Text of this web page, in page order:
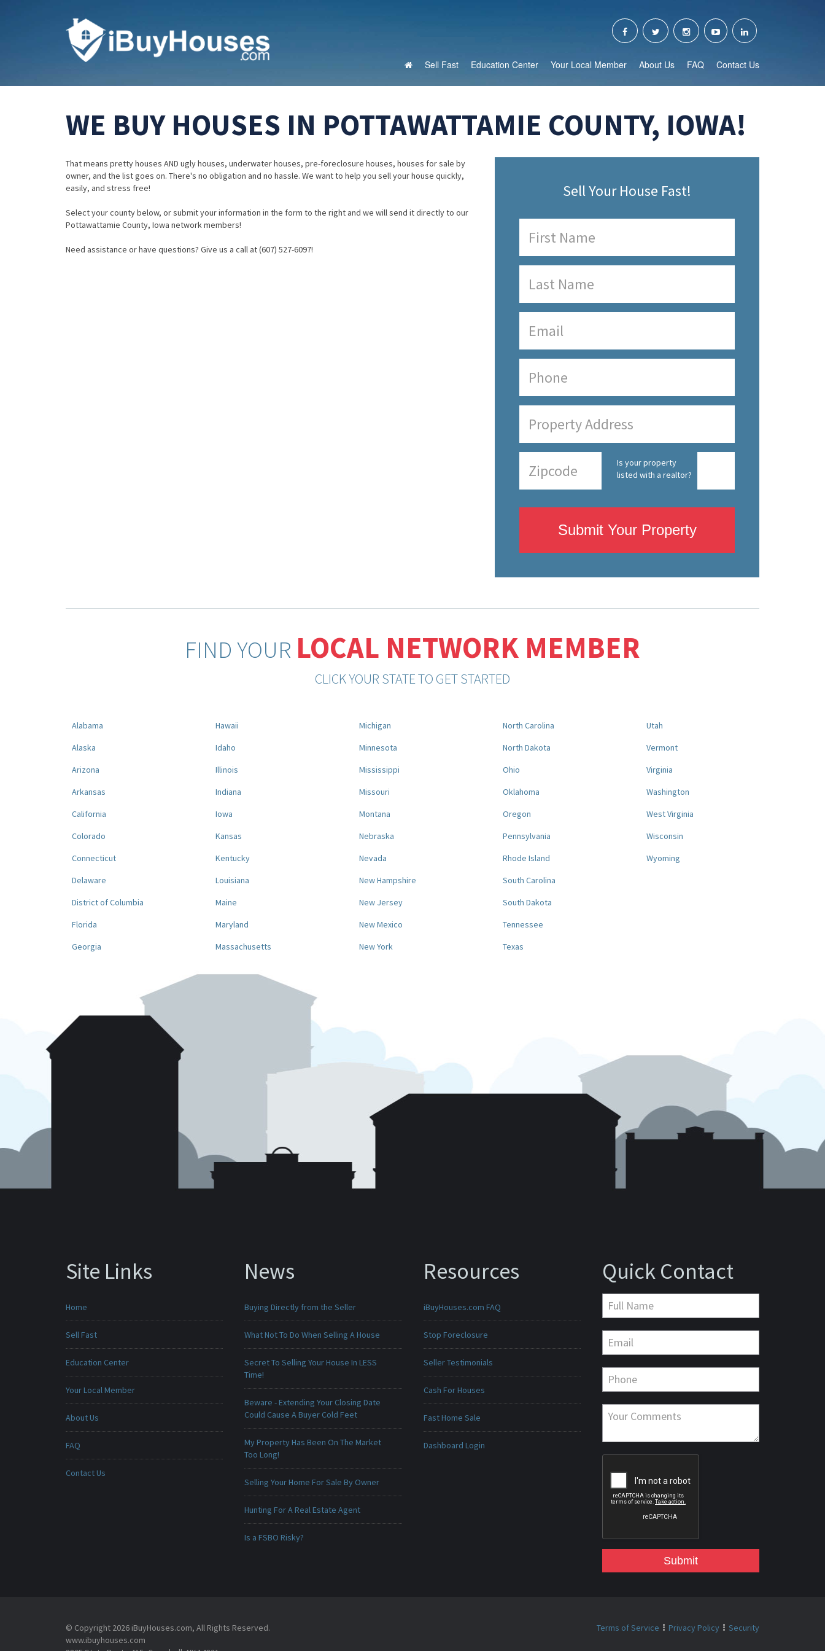
Sell Fast Education Center Your Local Member About Us FAQ Contact Us
WE BUY HOUSES IN POTTAWATTAMIE COUNTY, IOWA!
That means pretty houses AND ugly houses, underwater houses, pre-foreclosure houses, houses for sale by
owner, and the list goes on. There's no obligation and no hassle. We want to help you sell your house quickly,
easily, and stress free!
Select your county below, or submit your information in the form to the right and we will send it directly to our
Pottawattamie County, Iowa network members!
Need assistance or have questions? Give us a call at (607) 527-6097!
Sell Your House Fast!
Is your property
listed with a realtor?
Submit Your Property
FIND YOUR LOCAL NETWORK MEMBER
CLICK YOUR STATE TO GET STARTED
Alabama
Alaska
Arizona
Arkansas
California
Colorado
Connecticut
Delaware
District of Columbia
Florida
Georgia
Hawaii
Idaho
Illinois
Indiana
Iowa
Kansas
Kentucky
Louisiana
Maine
Maryland
Massachusetts
Michigan
Minnesota
Mississippi
Missouri
Montana
Nebraska
Nevada
New Hampshire
New Jersey
New Mexico
New York
North Carolina
North Dakota
Ohio
Oklahoma
Oregon
Pennsylvania
Rhode Island
South Carolina
South Dakota
Tennessee
Texas
Utah
Vermont
Virginia
Washington
West Virginia
Wisconsin
Wyoming
Site Links
Home
Sell Fast
Education Center
Your Local Member
About Us
FAQ
Contact Us
News
Buying Directly from the Seller
What Not To Do When Selling A House
Secret To Selling Your House In LESS
Time!
Beware - Extending Your Closing Date
Could Cause A Buyer Cold Feet
My Property Has Been On The Market
Too Long!
Selling Your Home For Sale By Owner
Hunting For A Real Estate Agent
Is a FSBO Risky?
Resources
iBuyHouses.com FAQ
Stop Foreclosure
Seller Testimonials
Cash For Houses
Fast Home Sale
Dashboard Login
Quick Contact
Submit
© Copyright 2026 iBuyHouses.com, All Rights Reserved.
www.ibuyhouses.com
Terms of Service Privacy Policy Security